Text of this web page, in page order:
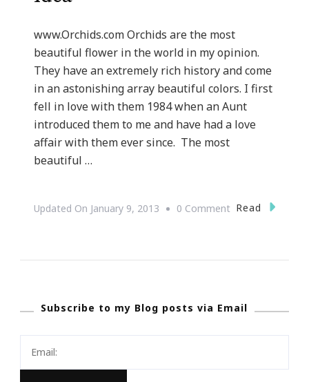
www.Orchids.com Orchids are the most
beautiful flower in the world in my opinion.
They have an extremely rich history and come
in an astonishing array beautiful colors. I first
fell in love with them 1984 when an Aunt
introduced them to me and have had a love
affair with them ever since. The most
beautiful …
Updated On January 9, 2013 0 CommentOn
~
Website
Read
Subscribe to my Blog posts via Email